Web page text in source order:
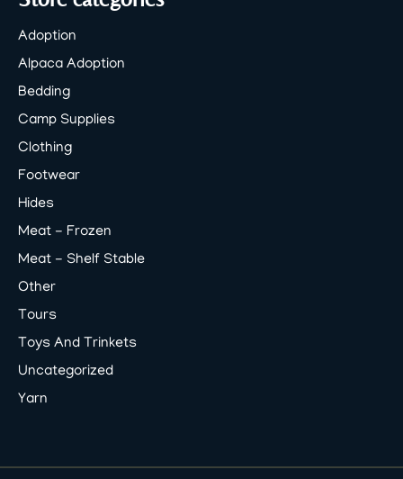
Adoption
Alpaca Adoption
Bedding
Camp Supplies
Clothing
Footwear
Hides
Meat - Frozen
Meat - Shelf Stable
Other
Tours
Toys And Trinkets
Uncategorized
Yarn